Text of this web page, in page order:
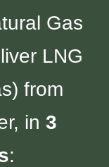
Gas
LNG
from
in 3
: